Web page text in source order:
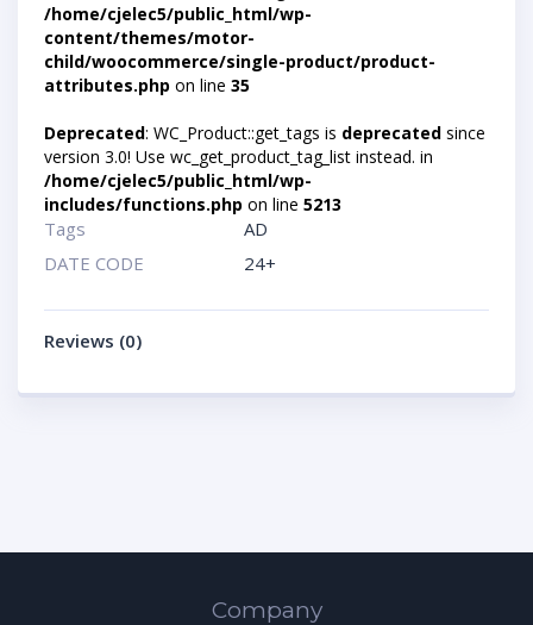
/home/cjelec5/public_html/wp-
content/themes/motor-
child/woocommerce/single-product/product-
attributes.php on line 35
Deprecated: WC_Product::get_tags is deprecated since
version 3.0! Use wc_get_product_tag_list instead. in
/home/cjelec5/public_html/wp-
includes/functions.php on line 5213
Tags
AD
DATE CODE
24+
Reviews (0)
Company